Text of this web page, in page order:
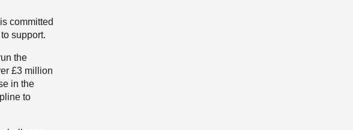
committed
support.
the
£3 million
in the
to